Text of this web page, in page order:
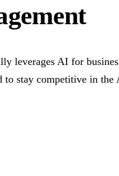
leverages AI for
to stay competitive in